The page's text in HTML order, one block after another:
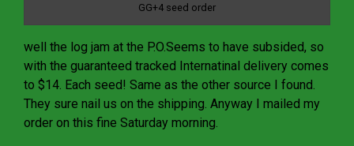
GG+4 seed order
well the log jam at the P.O.Seems to have subsided, so
with the guaranteed tracked Internatinal delivery comes
to $14. Each seed! Same as the other source I found.
They sure nail us on the shipping. Anyway I mailed my
order on this fine Saturday morning.